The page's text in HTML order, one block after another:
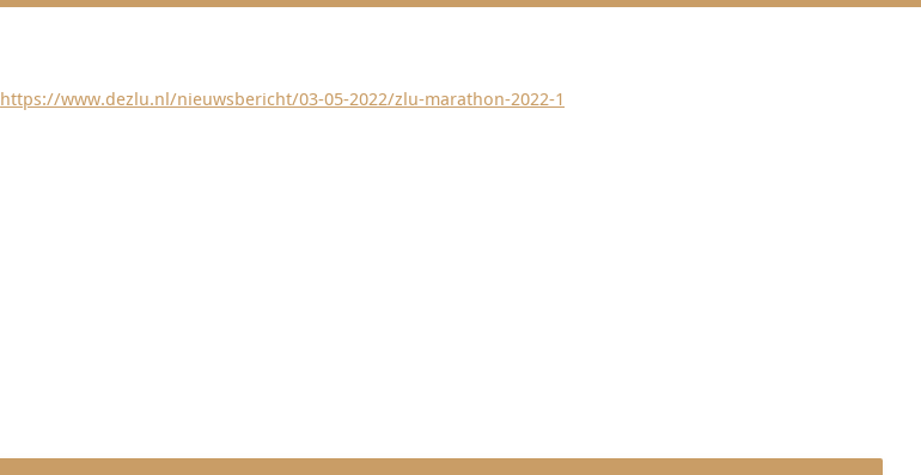
https://www.dezlu.nl/nieuwsbericht/03-05-2022/zlu-marathon-2022-1